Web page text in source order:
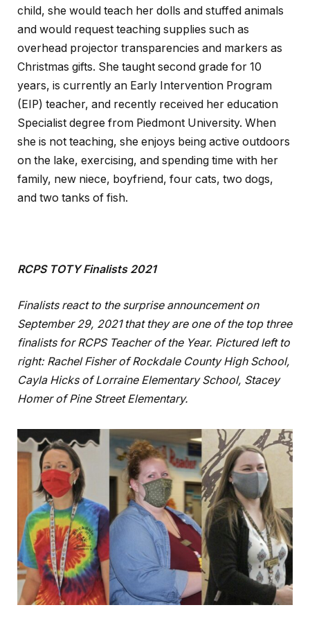
child, she would teach her dolls and stuffed animals
and would request teaching supplies such as
overhead projector transparencies and markers as
Christmas gifts. She taught second grade for 10
years, is currently an Early Intervention Program
(EIP) teacher, and recently received her education
Specialist degree from Piedmont University. When
she is not teaching, she enjoys being active outdoors
on the lake, exercising, and spending time with her
family, new niece, boyfriend, four cats, two dogs,
and two tanks of fish.
RCPS TOTY Finalists 2021
Finalists react to the surprise announcement on
September 29, 2021 that they are one of the top three
finalists for RCPS Teacher of the Year. Pictured left to
right: Rachel Fisher of Rockdale County High School,
Cayla Hicks of Lorraine Elementary School, Stacey
Homer of Pine Street Elementary.